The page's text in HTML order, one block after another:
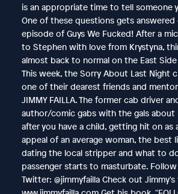
is an appropriate time to tell someone
One of these questions gets answered
episode of Guys We Fucked! After a
to Stephen with love from Krystyna,
almost back to normal on the East
This week, the Sorry About Last Night
one of their dearest friends and
JIMMY FAILLA. The former cab driver
author/comic gabs with the gals about
after you have a child, getting hit on as
appeal of an average woman, the best
dating the local stripper and what to
passenger starts to masturbate. Follow
Twitter: @jimmyfailla Check out